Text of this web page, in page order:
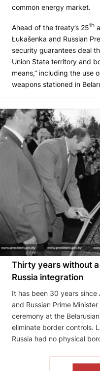
common energy market.
Ahead of the treaty’s 25th
Łukašenka and Russian
security guarantees deal
Union State territory and
means,” including the use
weapons stationed in
Thirty years without
Russia integration
It has been 30 years since
and Russian Prime
ceremony at the
eliminate border controls.
Russia had no physical